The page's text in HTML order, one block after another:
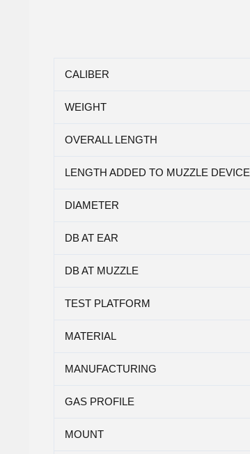
CALIBER
WEIGHT
OVERALL LENGTH
LENGTH ADDED TO MUZZLE DEVICE
DIAMETER
DB AT EAR
DB AT MUZZLE
TEST PLATFORM
MATERIAL
MANUFACTURING
GAS PROFILE
MOUNT